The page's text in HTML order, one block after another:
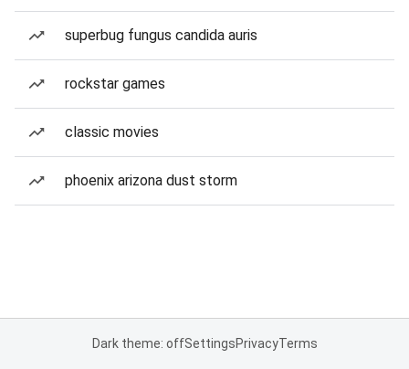
superbug fungus candida auris
rockstar games
classic movies
phoenix arizona dust storm
Dark theme: offSettingsPrivacyTerms